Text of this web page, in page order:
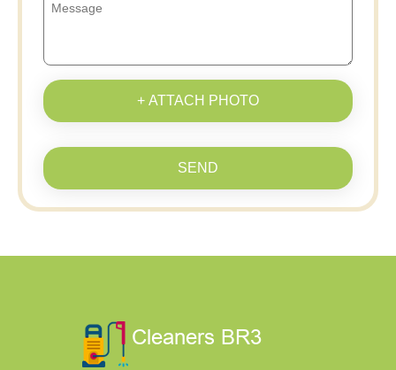
+ ATTACH PHOTO
SEND